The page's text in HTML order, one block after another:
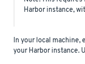
Harbor instance,
In your local machine,
your Harbor instance.